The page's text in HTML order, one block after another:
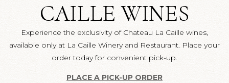
CAILLE WINES
Experience the exclusivity of Chateau La Caille wines,
available only at La Caille Winery and Restaurant. Place your
order today for convenient pick-up.
PLACE A PICK-UP ORDER